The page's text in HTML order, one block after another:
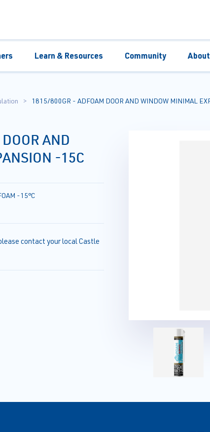
Learn & Resources Community About
1815/800GR - ADFOAM DOOR AND WINDOW MINIMAL
AND
-15C
-15°C
contact your local Castle